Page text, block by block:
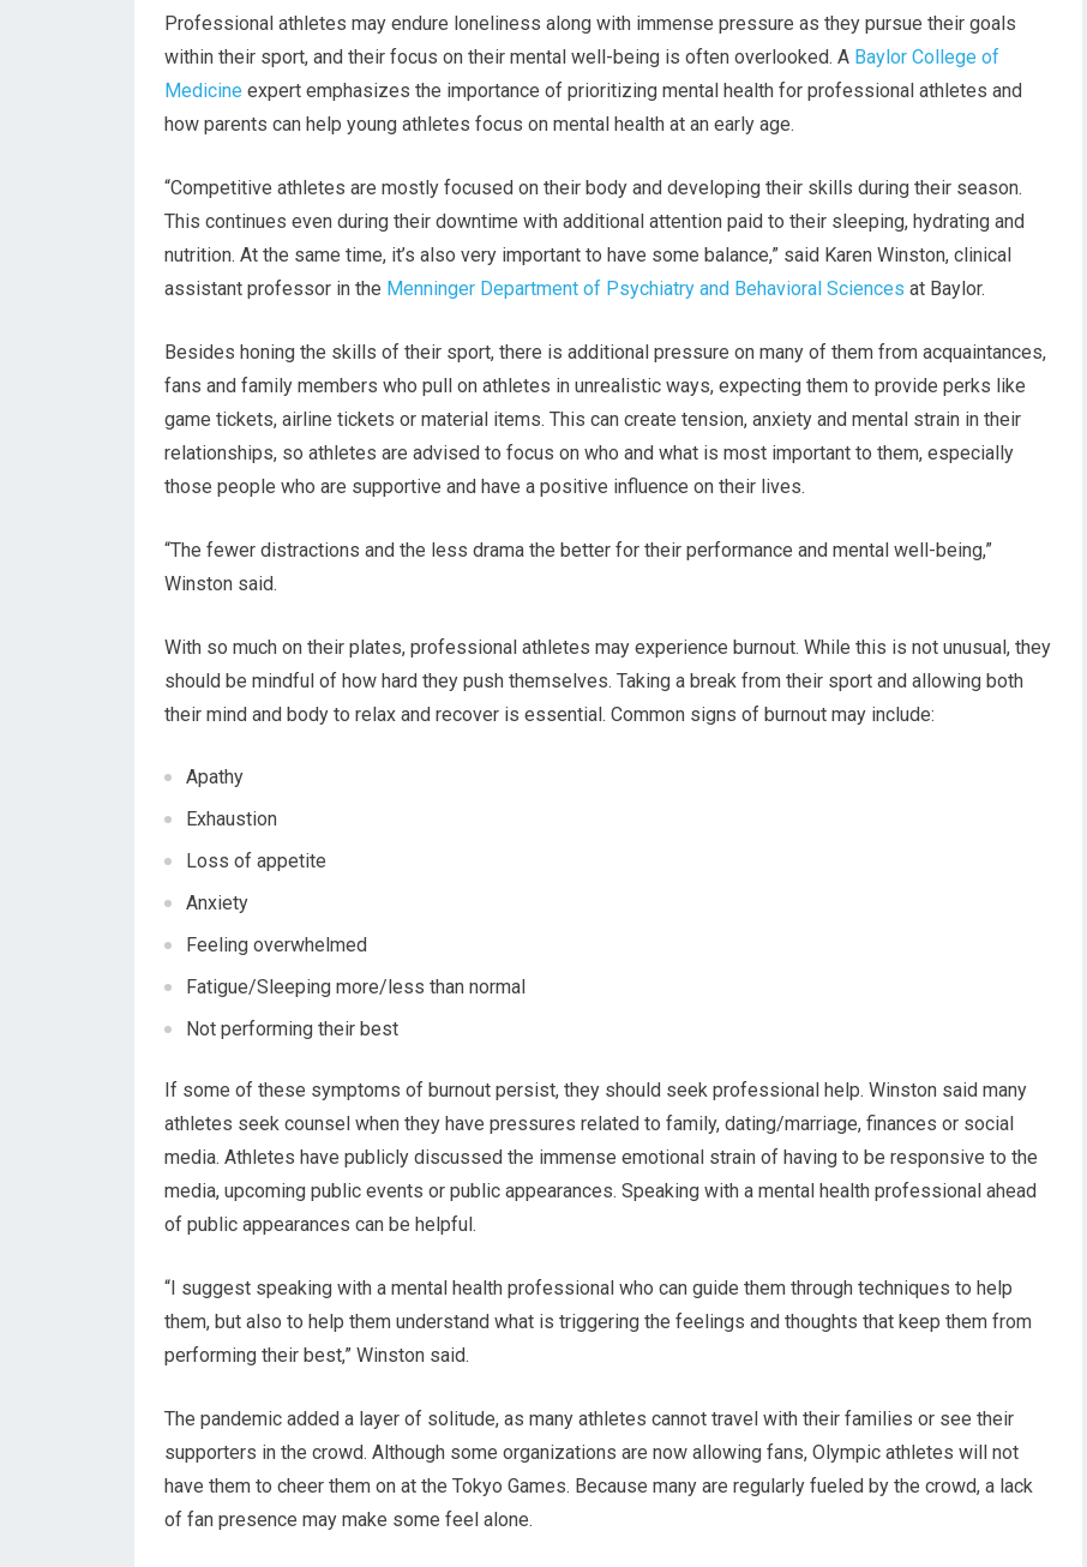
Professional athletes may endure loneliness along with immense pressure as they pursue their goals
within their sport, and their focus on their mental well-being is often overlooked. A Baylor College of
Medicine expert emphasizes the importance of prioritizing mental health for professional athletes and
how parents can help young athletes focus on mental health at an early age.
“Competitive athletes are mostly focused on their body and developing their skills during their season.
This continues even during their downtime with additional attention paid to their sleeping, hydrating and
nutrition. At the same time, it’s also very important to have some balance,” said Karen Winston, clinical
assistant professor in the Menninger Department of Psychiatry and Behavioral Sciences at Baylor.
Besides honing the skills of their sport, there is additional pressure on many of them from acquaintances,
fans and family members who pull on athletes in unrealistic ways, expecting them to provide perks like
game tickets, airline tickets or material items. This can create tension, anxiety and mental strain in their
relationships, so athletes are advised to focus on who and what is most important to them, especially
those people who are supportive and have a positive influence on their lives.
“The fewer distractions and the less drama the better for their performance and mental well-being,”
Winston said.
With so much on their plates, professional athletes may experience burnout. While this is not unusual, they
should be mindful of how hard they push themselves. Taking a break from their sport and allowing both
their mind and body to relax and recover is essential. Common signs of burnout may include:
Apathy
Exhaustion
Loss of appetite
Anxiety
Feeling overwhelmed
Fatigue/Sleeping more/less than normal
Not performing their best
If some of these symptoms of burnout persist, they should seek professional help. Winston said many
athletes seek counsel when they have pressures related to family, dating/marriage, finances or social
media. Athletes have publicly discussed the immense emotional strain of having to be responsive to the
media, upcoming public events or public appearances. Speaking with a mental health professional ahead
of public appearances can be helpful.
“I suggest speaking with a mental health professional who can guide them through techniques to help
them, but also to help them understand what is triggering the feelings and thoughts that keep them from
performing their best,” Winston said.
The pandemic added a layer of solitude, as many athletes cannot travel with their families or see their
supporters in the crowd. Although some organizations are now allowing fans, Olympic athletes will not
have them to cheer them on at the Tokyo Games. Because many are regularly fueled by the crowd, a lack
of fan presence may make some feel alone.